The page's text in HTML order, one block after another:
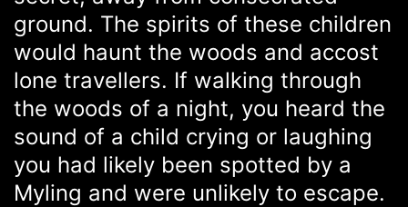
ground. The spirits of these children
would haunt the woods and accost
lone travellers. If walking through
the woods of a night, you heard the
sound of a child crying or laughing
you had likely been spotted by a
Myling and were unlikely to escape.